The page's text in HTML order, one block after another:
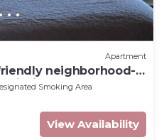
Apartment
neighborhood-
river
Smoking Area
View Availability